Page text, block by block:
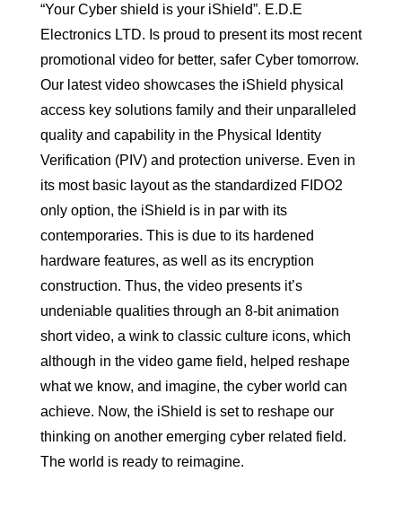
“Your Cyber shield is your iShield”. E.D.E
Electronics LTD. Is proud to present its most recent
promotional video for better, safer Cyber tomorrow.
Our latest video showcases the iShield physical
access key solutions family and their unparalleled
quality and capability in the Physical Identity
Verification (PIV) and protection universe. Even in
its most basic layout as the standardized FIDO2
only option, the iShield is in par with its
contemporaries. This is due to its hardened
hardware features, as well as its encryption
construction. Thus, the video presents it’s
undeniable qualities through an 8-bit animation
short video, a wink to classic culture icons, which
although in the video game field, helped reshape
what we know, and imagine, the cyber world can
achieve. Now, the iShield is set to reshape our
thinking on another emerging cyber related field.
The world is ready to reimagine.